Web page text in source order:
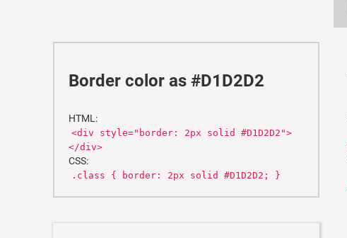
Border color as #D1D2D2
HTML:
<div style="border: 2px solid #D1D2D2">
</div>
CSS:
.class { border: 2px solid #D1D2D2; }